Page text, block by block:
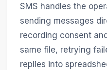
SMS handles the
sending messages
recording consent
same file, retrying
replies into